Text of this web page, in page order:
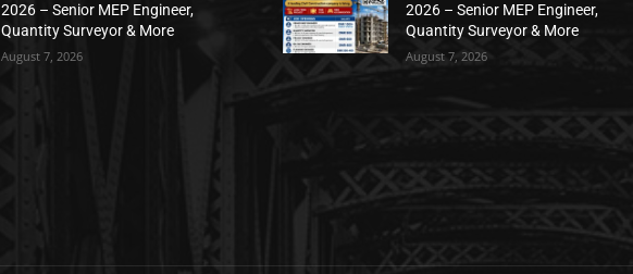
2026 – Senior MEP Engineer,
Quantity Surveyor & More
August 7, 2026
2026 – Senior MEP Engineer,
Quantity Surveyor & More
August 7, 2026